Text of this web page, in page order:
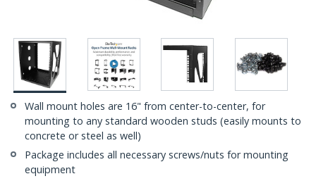
Wall mount holes are 16" from center-to-center, for
mounting to any standard wooden studs (easily mounts to
concrete or steel as well)
Package includes all necessary screws/nuts for mounting
equipment